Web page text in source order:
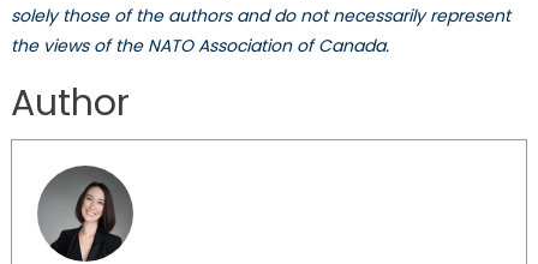
solely those of the authors and do not necessarily represent
the views of the NATO Association of Canada.
Author